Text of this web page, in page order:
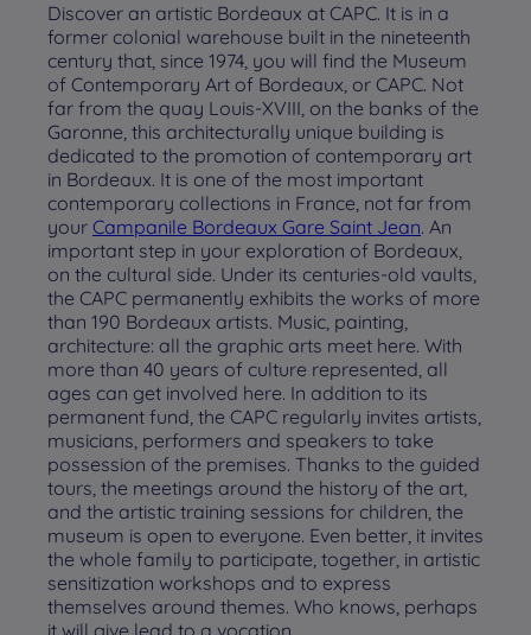
Discover an artistic Bordeaux at CAPC. It is in a
former colonial warehouse built in the nineteenth
century that, since 1974, you will find the Museum
of Contemporary Art of Bordeaux, or CAPC. Not
far from the quay Louis-XVIII, on the banks of the
Garonne, this architecturally unique building is
dedicated to the promotion of contemporary art
in Bordeaux. It is one of the most important
contemporary collections in France, not far from
your Campanile Bordeaux Gare Saint Jean. An
important step in your exploration of Bordeaux,
on the cultural side. Under its centuries-old vaults,
the CAPC permanently exhibits the works of more
than 190 Bordeaux artists. Music, painting,
architecture: all the graphic arts meet here. With
more than 40 years of culture represented, all
ages can get involved here. In addition to its
permanent fund, the CAPC regularly invites artists,
musicians, performers and speakers to take
possession of the premises. Thanks to the guided
tours, the meetings around the history of the art,
and the artistic training sessions for children, the
museum is open to everyone. Even better, it invites
the whole family to participate, together, in artistic
sensitization workshops and to express
themselves around themes. Who knows, perhaps
it will give lead to a vocation…